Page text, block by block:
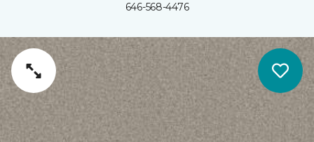
646-568-4476